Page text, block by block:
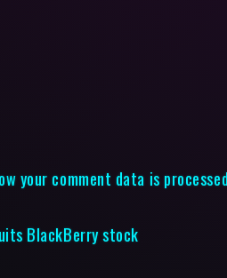
your comment data is
BlackBerry stock